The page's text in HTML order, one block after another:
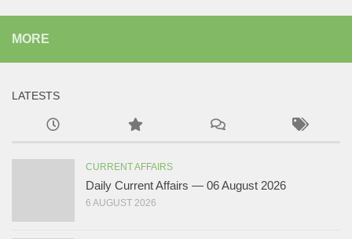
MORE
LATESTS
CURRENT AFFAIRS
Daily Current Affairs — 06 August 2026
6 AUGUST 2026